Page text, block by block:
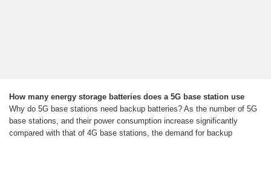
How many energy storage batteries does a 5G base station use
Why do 5G base stations need backup batteries? As the number of 5G
base stations, and their power consumption increase significantly
compared with that of 4G base stations, the demand for backup